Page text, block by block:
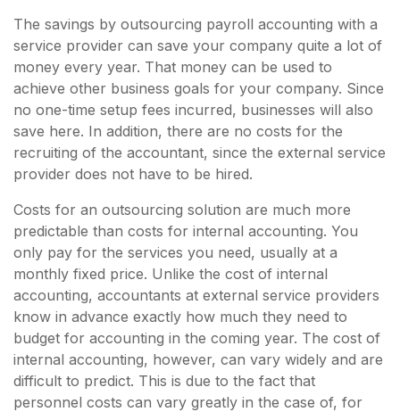
The savings by outsourcing payroll accounting with a
service provider can save your company quite a lot of
money every year. That money can be used to
achieve other business goals for your company. Since
no one-time setup fees incurred, businesses will also
save here. In addition, there are no costs for the
recruiting of the accountant, since the external service
provider does not have to be hired.
Costs for an outsourcing solution are much more
predictable than costs for internal accounting. You
only pay for the services you need, usually at a
monthly fixed price. Unlike the cost of internal
accounting, accountants at external service providers
know in advance exactly how much they need to
budget for accounting in the coming year. The cost of
internal accounting, however, can vary widely and are
difficult to predict. This is due to the fact that
personnel costs can vary greatly in the case of, for